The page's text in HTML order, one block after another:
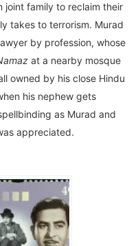
joint family to reclaim their
takes to terrorism. Murad
by profession, whose
at a nearby mosque
owned by his close Hindu
his nephew gets
as Murad and
appreciated.